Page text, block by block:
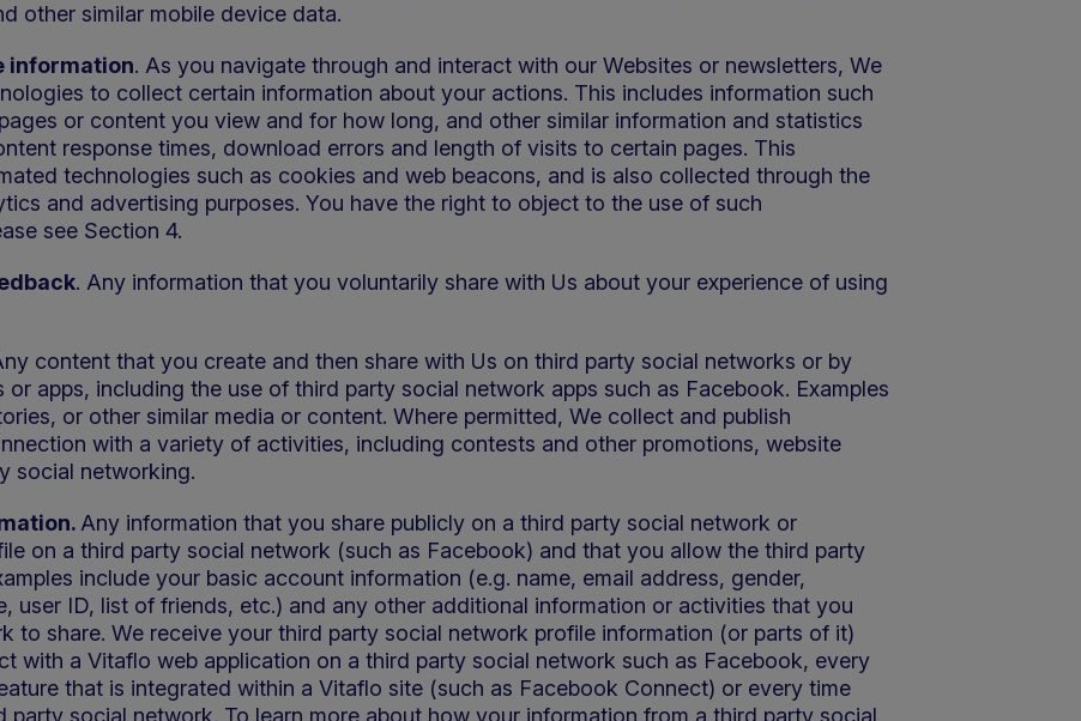
other similar mobile device data.
information. As you navigate through and interact with our Websites or newsletters, We
to collect certain information about your actions. This includes information such
or content you view and for how long, and other similar information and statistics
response times, download errors and length of visits to certain pages. This
technologies such as cookies and web beacons, and is also collected through the
and advertising purposes. You have the right to object to the use of such
see Section 4.
. Any information that you voluntarily share with Us about your experience of using
content that you create and then share with Us on third party social networks or by
apps, including the use of third party social network apps such as Facebook. Examples
or other similar media or content. Where permitted, We collect and publish
with a variety of activities, including contests and other promotions, website
social networking.
Any information that you share publicly on a third party social network or
on a third party social network (such as Facebook) and that you allow the third party
include your basic account information (e.g. name, email address, gender,
user ID, list of friends, etc.) and any other additional information or activities that you
to share. We receive your third party social network profile information (or parts of it)
with a Vitaflo web application on a third party social network such as Facebook, every
that is integrated within a Vitaflo site (such as Facebook Connect) or every time
social network. To learn more about how your information from a third party social